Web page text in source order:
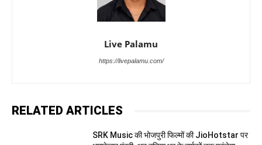
Live Palamu
https://livepalamu.com/
RELATED ARTICLES
SRK Music की भोजपुरी फिल्मों की JioHotstar पर